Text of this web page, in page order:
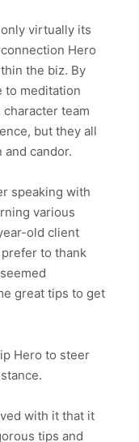
virtually its
Hero
the biz. By
to meditation
team
but they all
candor.
speaking with
various
old client
to thank
great tips to get
Hero to steer
with it that it
tips and